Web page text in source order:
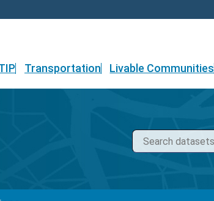
Transportation Livable Communities